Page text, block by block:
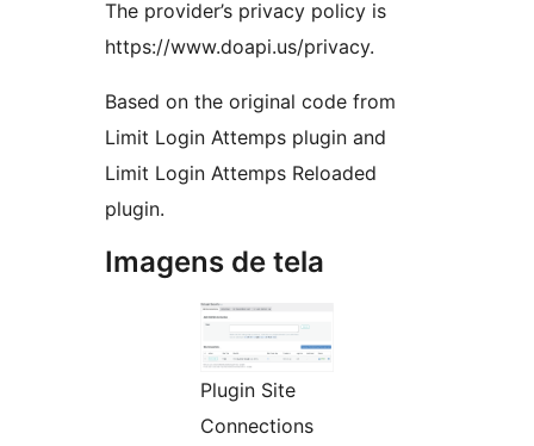
The provider’s privacy policy is
https://www.doapi.us/privacy.
Based on the original code from
Limit Login Attemps plugin and
Limit Login Attemps Reloaded
plugin.
Imagens de tela
Plugin Site
Connections